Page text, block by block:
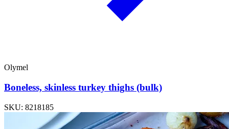
Olymel
Boneless, skinless turkey thighs (bulk)
SKU: 8218185